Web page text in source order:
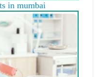
in mumbai